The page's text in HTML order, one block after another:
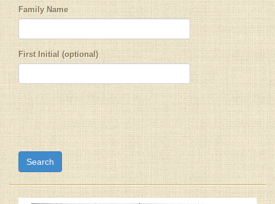
Family Name
First Initial (optional)